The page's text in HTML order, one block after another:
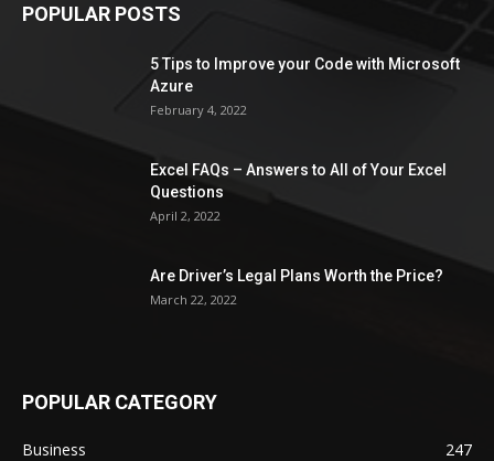
POPULAR POSTS
5 Tips to Improve your Code with Microsoft
Azure
February 4, 2022
Excel FAQs – Answers to All of Your Excel
Questions
April 2, 2022
Are Driver’s Legal Plans Worth the Price?
March 22, 2022
POPULAR CATEGORY
Business
247